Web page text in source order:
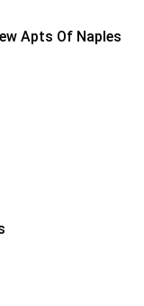
Apts Of Naples